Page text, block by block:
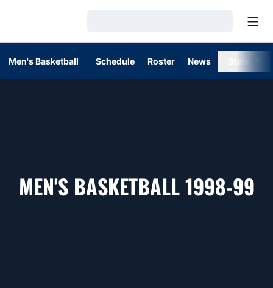
Men's Basketball Schedule Roster News
MEN'S BASKETBALL 1998-99